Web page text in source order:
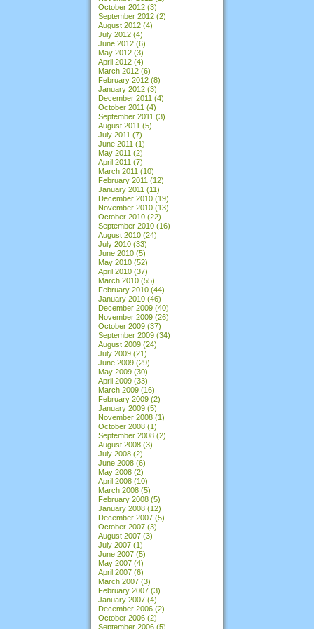
October 2012 (3)
September 2012 (2)
August 2012 (4)
July 2012 (4)
June 2012 (6)
May 2012 (3)
April 2012 (4)
March 2012 (6)
February 2012 (8)
January 2012 (3)
December 2011 (4)
October 2011 (4)
September 2011 (3)
August 2011 (5)
July 2011 (7)
June 2011 (1)
May 2011 (2)
April 2011 (7)
March 2011 (10)
February 2011 (12)
January 2011 (11)
December 2010 (19)
November 2010 (13)
October 2010 (22)
September 2010 (16)
August 2010 (24)
July 2010 (33)
June 2010 (5)
May 2010 (52)
April 2010 (37)
March 2010 (55)
February 2010 (44)
January 2010 (46)
December 2009 (40)
November 2009 (26)
October 2009 (37)
September 2009 (34)
August 2009 (24)
July 2009 (21)
June 2009 (29)
May 2009 (30)
April 2009 (33)
March 2009 (16)
February 2009 (2)
January 2009 (5)
November 2008 (1)
October 2008 (1)
September 2008 (2)
August 2008 (3)
July 2008 (2)
June 2008 (6)
May 2008 (2)
April 2008 (10)
March 2008 (5)
February 2008 (5)
January 2008 (12)
December 2007 (5)
October 2007 (3)
August 2007 (3)
July 2007 (1)
June 2007 (5)
May 2007 (4)
April 2007 (6)
March 2007 (3)
February 2007 (3)
January 2007 (4)
December 2006 (2)
October 2006 (2)
September 2006 (5)